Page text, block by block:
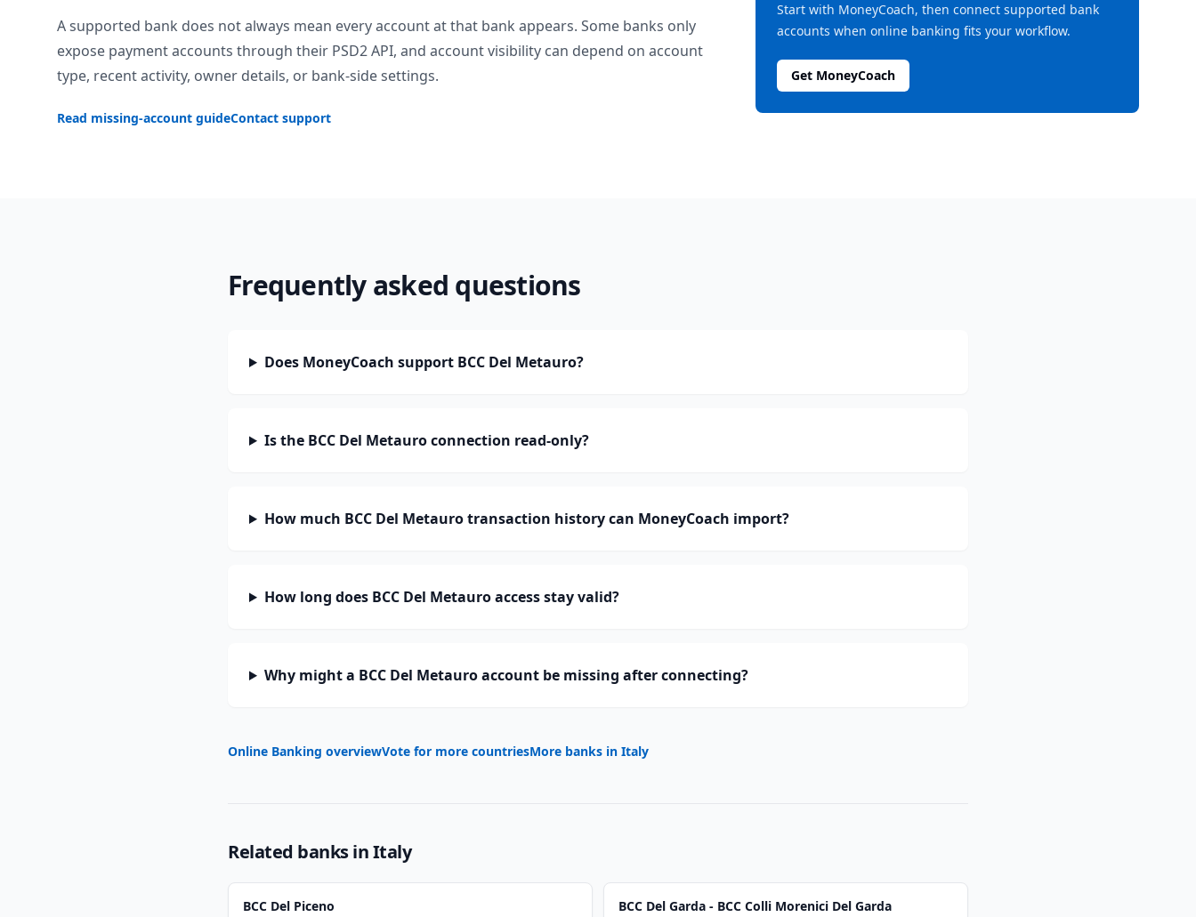
A supported bank does not always mean every account at that bank appears. Some banks only
expose payment accounts through their PSD2 API, and account visibility can depend on account
type, recent activity, owner details, or bank-side settings.
Read missing-account guideContact support
Start with MoneyCoach, then connect supported bank
accounts when online banking fits your workflow.
Get MoneyCoach
Frequently asked questions
Does MoneyCoach support BCC Del Metauro?
Is the BCC Del Metauro connection read-only?
How much BCC Del Metauro transaction history can MoneyCoach import?
How long does BCC Del Metauro access stay valid?
Why might a BCC Del Metauro account be missing after connecting?
Online Banking overviewVote for more countriesMore banks in Italy
Related banks inItaly
BCC Del Piceno BCC Del Garda - BCC Colli Morenici Del Garda